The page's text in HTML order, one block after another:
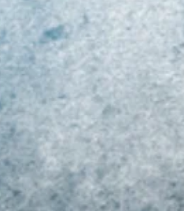
Class of 2023 Mid-
Atlantic Youth Football
Player Rankings!!!